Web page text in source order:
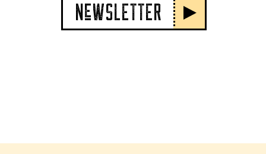
NeWSLETTER